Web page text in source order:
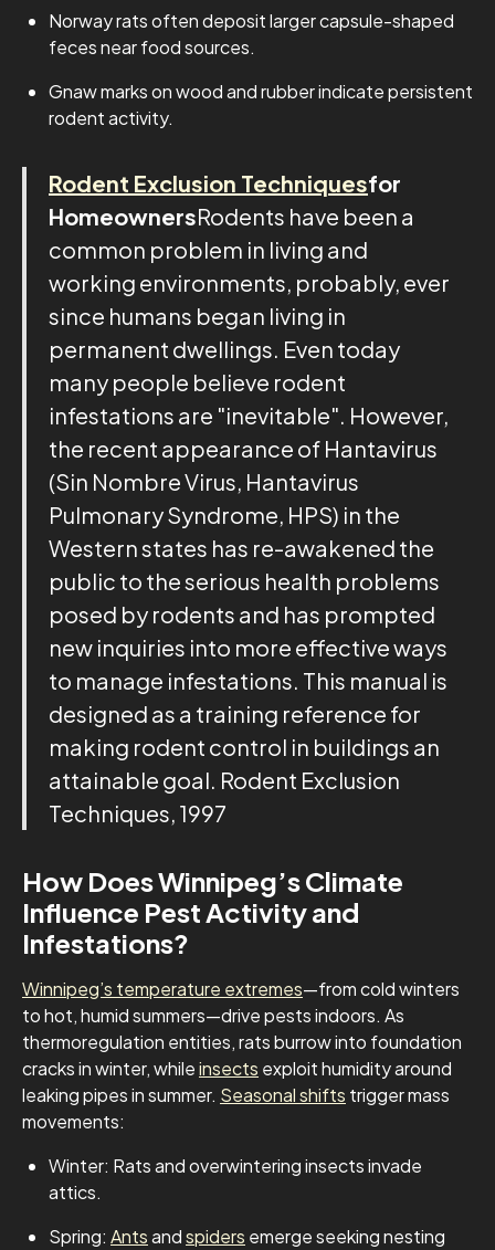
Norway rats often deposit larger capsule-shaped
feces near food sources.
Gnaw marks on wood and rubber indicate persistent
rodent activity.
Rodent Exclusion Techniquesfor
HomeownersRodents have been a
common problem in living and
working environments, probably, ever
since humans began living in
permanent dwellings. Even today
many people believe rodent
infestations are "inevitable". However,
the recent appearance of Hantavirus
(Sin Nombre Virus, Hantavirus
Pulmonary Syndrome, HPS) in the
Western states has re-awakened the
public to the serious health problems
posed by rodents and has prompted
new inquiries into more effective ways
to manage infestations. This manual is
designed as a training reference for
making rodent control in buildings an
attainable goal. Rodent Exclusion
Techniques, 1997
How Does Winnipeg’s Climate
Influence Pest Activity and
Infestations?
Winnipeg’s temperature extremes—from cold winters
to hot, humid summers—drive pests indoors. As
thermoregulation entities, rats burrow into foundation
cracks in winter, whileinsects exploit humidity around
leaking pipes in summer. Seasonal shifts trigger mass
movements:
Winter: Rats and overwintering insects invade
attics.
Spring: Antsandspiders emerge seeking nesting